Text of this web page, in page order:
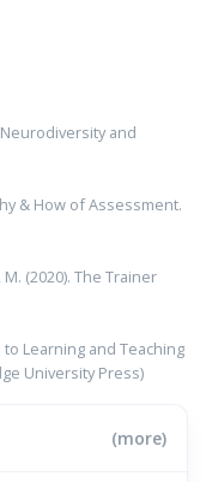
Neurodiversity and
& How of Assessment.
(2020). The Trainer
to Learning and Teaching
University Press)
(more)